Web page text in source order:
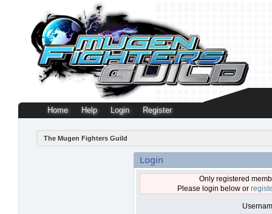
Home Help Login Register
The Mugen Fighters Guild
Login
Only registered
Please login below or